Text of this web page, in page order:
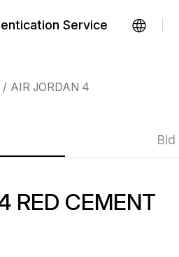
Service
AIR JORDAN 4
Bid
RED CEMENT